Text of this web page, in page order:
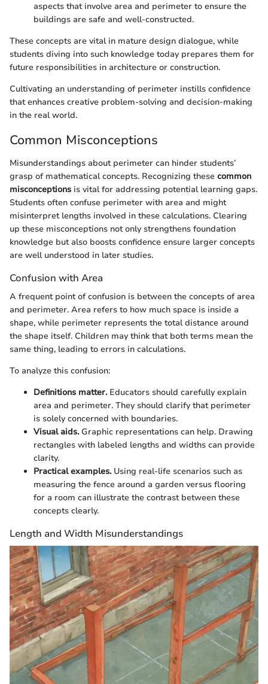
aspects that involve area and perimeter to ensure the
buildings are safe and well-constructed.
These concepts are vital in mature design dialogue, while
students diving into such knowledge today prepares them for
future responsibilities in architecture or construction.
Cultivating an understanding of perimeter instills confidence
that enhances creative problem-solving and decision-making
in the real world.
Common Misconceptions
Misunderstandings about perimeter can hinder students’
grasp of mathematical concepts. Recognizing these common
misconceptions is vital for addressing potential learning gaps.
Students often confuse perimeter with area and might
misinterpret lengths involved in these calculations. Clearing
up these misconceptions not only strengthens foundation
knowledge but also boosts confidence ensure larger concepts
are well understood in later studies.
Confusion with Area
A frequent point of confusion is between the concepts of area
and perimeter. Area refers to how much space is inside a
shape, while perimeter represents the total distance around
the shape itself. Children may think that both terms mean the
same thing, leading to errors in calculations.
To analyze this confusion:
Definitions matter.Educators should carefully explain
area and perimeter. They should clarify that perimeter
is solely concerned with boundaries.
Visual aids.Graphic representations can help. Drawing
rectangles with labeled lengths and widths can provide
clarity.
Practical examples.Using real-life scenarios such as
measuring the fence around a garden versus flooring
for a room can illustrate the contrast between these
concepts clearly.
Length and Width Misunderstandings